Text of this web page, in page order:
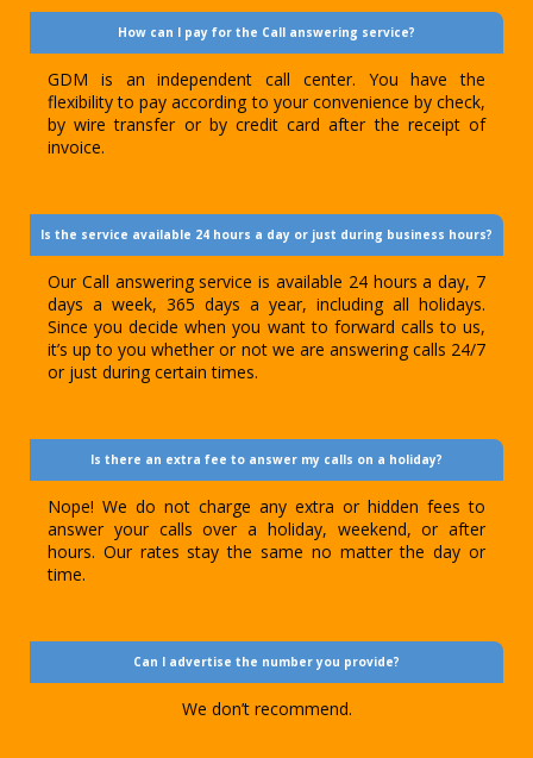
How can I pay for the Call answering service?
GDM is an independent call center. You have the
flexibility to pay according to your convenience by check,
by wire transfer or by credit card after the receipt of
invoice.
Is the service available 24 hours a day or just during business hours?
Our Call answering service is available 24 hours a day, 7
days a week, 365 days a year, including all holidays.
Since you decide when you want to forward calls to us,
it’s up to you whether or not we are answering calls 24/7
or just during certain times.
Is there an extra fee to answer my calls on a holiday?
Nope! We do not charge any extra or hidden fees to
answer your calls over a holiday, weekend, or after
hours. Our rates stay the same no matter the day or
time.
Can I advertise the number you provide?
We don’t recommend.